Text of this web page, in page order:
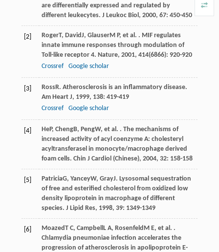
are differentially expressed and regulated by
different leukecytes. J Leukoc Biol , 2000, 67: 450-450
[2] RogerT, DavidJ, GlauserM P, et al. . MIF regulates
innate immune responses through modulation of
Toll-like receptor 4. Nature, 2001, 414(6866): 920-920
Crossref
Google scholar
[3] RossR. Atherosclerosis is an inflammatory disease.
Am Heart J, 1999, 138: 419-419
Crossref
Google scholar
[4] HeP, ChengB, PengW, et al. . The mechanisms of
increased activity of acyl coenzyme A: cholesteryl
acyltransferasel in monocyte/macrophage derived
foam cells. Chin J Cardiol (Chinese), 2004, 32: 158-158
[5] PatriciaG, YanceyW, GrayJ. Lysosomal sequestration
of free and esterified cholesterol from oxidized low
density lipoprotein in macrophage of different
species. J Lipid Res, 1998, 39: 1349-1349
[6] MoazedT C, Campbell L A, Rosenfeld M E, et al. .
Chlamydia pneumoniae infection accelerates the
progression of atherosclerosis in apolipoprotein E-